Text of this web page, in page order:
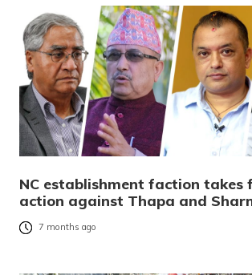
NC establishment faction takes
action against Thapa and
7 months ago